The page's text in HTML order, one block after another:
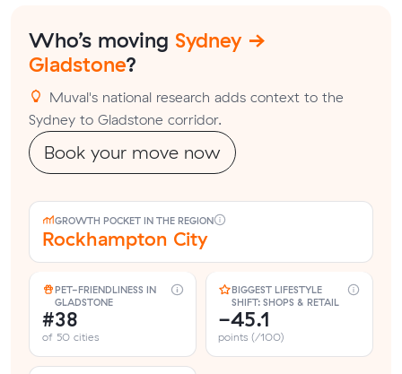
Who’s moving Sydney →
Gladstone?
Muval's national research adds context to the
Sydney to Gladstone corridor.
Book your move now
GROWTH POCKET IN THE REGION
Rockhampton City
PET-FRIENDLINESS IN
GLADSTONE
#38
of 50 cities
BIGGEST LIFESTYLE
SHIFT: SHOPS & RETAIL
-45.1
points (/100)